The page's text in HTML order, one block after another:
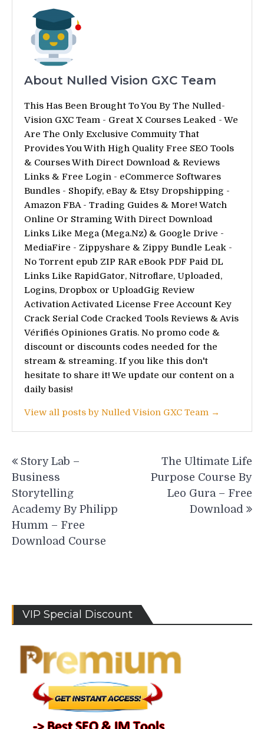
About Nulled Vision GXC Team
This Has Been Brought To You By The Nulled-
Vision GXC Team - Great X Courses Leaked - We
Are The Only Exclusive Commuity That
Provides You With High Quality Free SEO Tools
& Courses With Direct Download & Reviews
Links & Free Login - eCommerce Softwares
Bundles - Shopify, eBay & Etsy Dropshipping -
Amazon FBA - Trading Guides & More! Watch
Online Or Straming With Direct Download
Links Like Mega (Mega.Nz) & Google Drive -
MediaFire - Zippyshare & Zippy Bundle Leak -
No Torrent epub ZIP RAR eBook PDF Paid DL
Links Like RapidGator, Nitroflare, Uploaded,
Logins, Dropbox or UploadGig Review
Activation Activated License Free Account Key
Crack Serial Code Cracked Tools Reviews & Avis
Vérifiés Opiniones Gratis. No promo code &
discount or discounts codes needed for the
stream & streaming. If you like this don't
hesitate to share it! We update our content on a
daily basis!
View all posts by Nulled Vision GXC Team →
navigation
Story Lab –
Business
Storytelling
Academy By Philipp
Humm – Free
Download Course
The Ultimate Life
Purpose Course By
Leo Gura – Free
Download
VIP Special Discount